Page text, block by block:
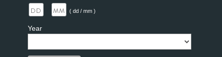
( dd / mm )
Year